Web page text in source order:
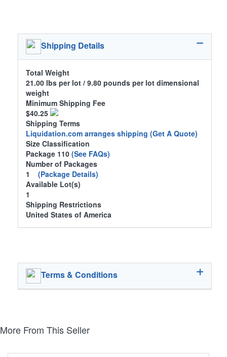
Shipping Details
Total Weight
21.00 lbs per lot / 9.80 pounds per lot dimensional
weight
Minimum Shipping Fee
$40.25
Shipping Terms
Liquidation.com arranges shipping (Get A Quote)
Size Classification
Package 110 (See FAQs)
Number of Packages
1 (Package Details)
Available Lot(s)
1
Shipping Restrictions
United States of America
Terms & Conditions
More From This Seller